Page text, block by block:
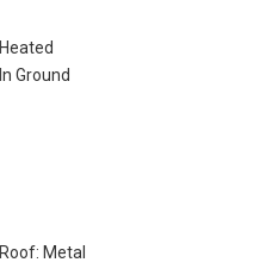
Heated
In Ground
Roof: Metal